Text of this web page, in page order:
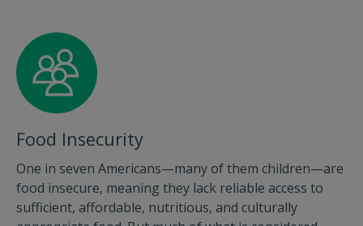
Food Insecurity
One in seven Americans—many of them children—are
food insecure, meaning they lack reliable access to
sufficient, affordable, nutritious, and culturally